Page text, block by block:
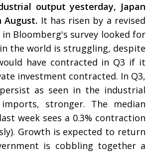
output yesterday, Japan
It has risen by a revised
in Bloomberg's survey looked for
in the world is struggling, despite
have contracted in Q3 if it
investment contracted. In Q3,
as seen in the industrial
stronger. The median
week sees a 0.3% contraction
Growth is expected to return
is cobbling together a